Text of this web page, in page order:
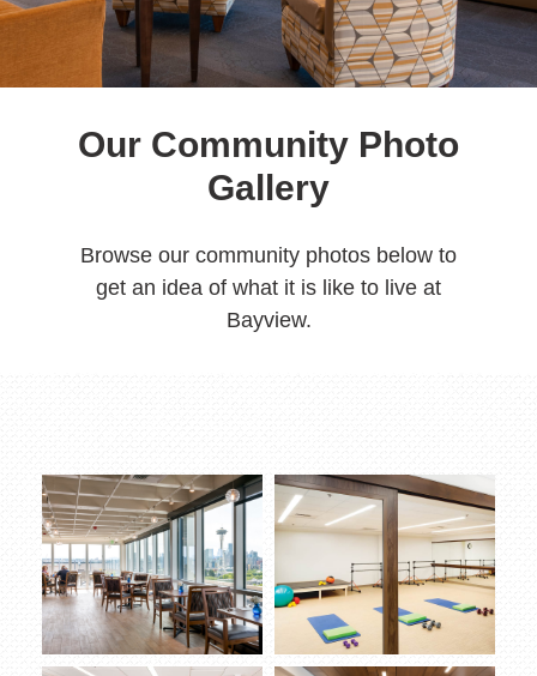
Our Community Photo
Gallery
Browse our community photos below to
get an idea of what it is like to live at
Bayview.